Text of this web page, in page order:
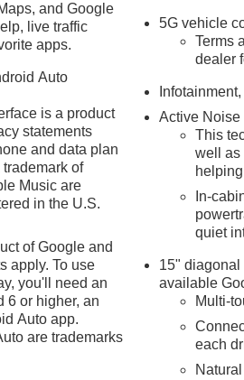
System, Rear air conditioning,
Remote keyless entry, Security
steering, Split folding rear seat,
Telescoping steering wheel, Tilt
17 Grazen Metallic Machined
$329 Doc Fee. Tax, Title,
and Google
live traffic
apps.
Auto
is a product
statements
and data plan
of
Music are
in the U.S.
of Google and
apply. To use
you'll need an
6 or higher, an
Auto app.
are trademarks
5G vehicle
Terms
dealer
Active
This
well as
In-
quiet
15" diagonal
available
Multi-
each